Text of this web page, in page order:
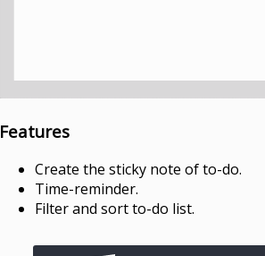
Features
Create the sticky note of to-do.
Time-reminder.
Filter and sort to-do list.